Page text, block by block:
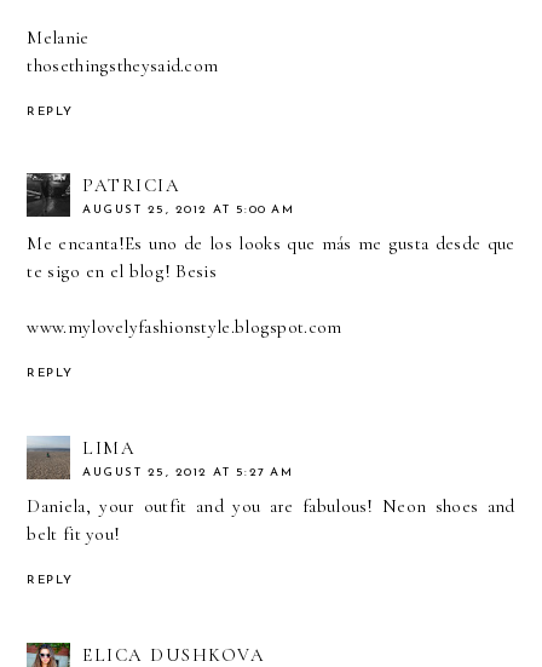
Melanie
thosethingstheysaid.com
REPLY
PATRICIA
AUGUST 25, 2012 AT 5:00 AM
Me encanta!Es uno de los looks que más me gusta desde que
te sigo en el blog! Besis
www.mylovelyfashionstyle.blogspot.com
REPLY
LIMA
AUGUST 25, 2012 AT 5:27 AM
Daniela, your outfit and you are fabulous! Neon shoes and
belt fit you!
REPLY
ELICA DUSHKOVA